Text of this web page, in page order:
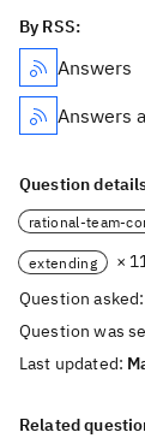
By RSS:
Answers
Answers
Question
rational-team-
extending
×
Question asked:
Question was
Last updated:
Related